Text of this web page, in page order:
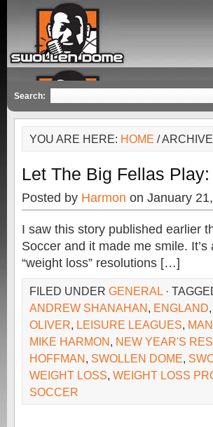
Search:
YOU ARE HERE: HOME /
Let The Big Fellas
Posted by Harmon on January
I saw this story published earlier
Soccer and it made me smile.
“weight loss” resolutions […]
FILED UNDER GENERAL ·
ANDREW SHANAHAN, ENGLAND,
OLIVER, LEISURE LEAGUES,
MIKE HARMON, NEW YEAR'S
HOFFMAN, SWOLLEN DOME,
WEIGHT LOSS, WEIGHT LOSS
SOCCER